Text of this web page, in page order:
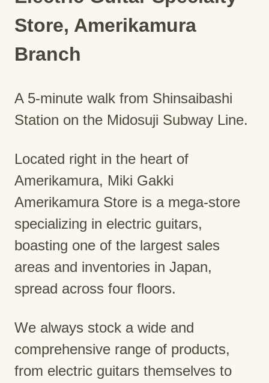
Store, Amerikamura
Branch
A 5-minute walk from Shinsaibashi
Station on the Midosuji Subway Line.
Located right in the heart of
Amerikamura, Miki Gakki
Amerikamura Store is a mega-store
specializing in electric guitars,
boasting one of the largest sales
areas and inventories in Japan,
spread across four floors.
We always stock a wide and
comprehensive range of products,
from electric guitars themselves to